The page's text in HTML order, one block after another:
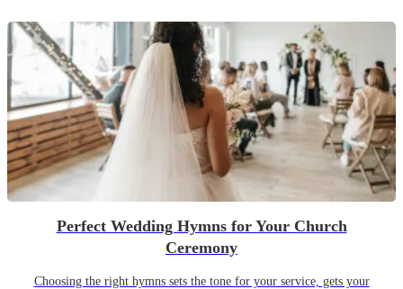
Perfect Wedding Hymns for Your Church
Ceremony
Choosing the right hymns sets the tone for your service, gets your